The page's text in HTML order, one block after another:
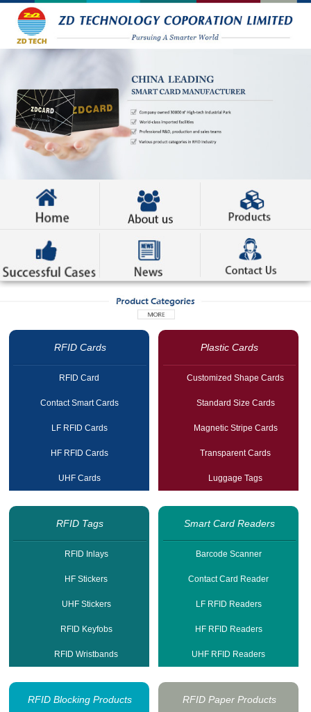
RFID Cards
RFID Card
Contact Smart Cards
LF RFID Cards
HF RFID Cards
UHF Cards
Plastic Cards
Customized Shape Cards
Standard Size Cards
Magnetic Stripe Cards
Transparent Cards
Luggage Tags
RFID Tags
RFID Inlays
HF Stickers
UHF Stickers
RFID Keyfobs
RFID Wristbands
Smart Card Readers
Barcode Scanner
Contact Card Reader
LF RFID Readers
HF RFID Readers
UHF RFID Readers
RFID Blocking Products RFID Paper Products